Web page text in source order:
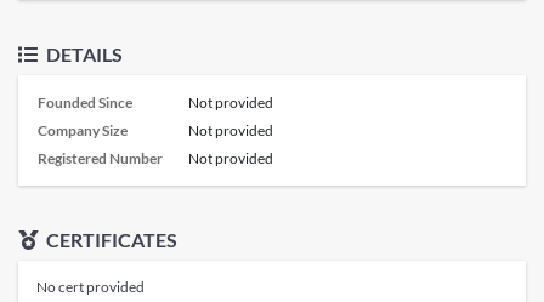
DETAILS
Founded Since
Not provided
Company Size
Not provided
Registered Number
Not provided
CERTIFICATES
No cert provided